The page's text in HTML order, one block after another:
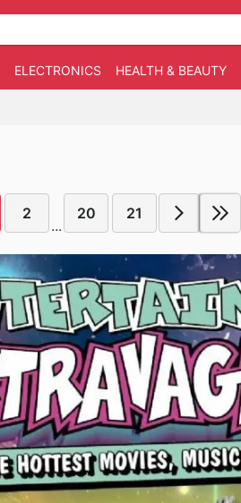
ELECTRONICS HEALTH & BEAUTY
2
...
20 21